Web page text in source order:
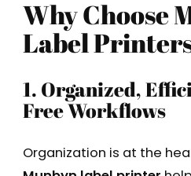
Why Choose
Label
1. Organized,
Free Workflows
Organization is at the